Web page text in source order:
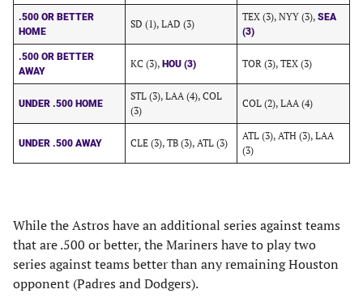
.500 OR BETTER
HOME
SD (1), LAD (3)
TEX (3), NYY (3), SEA
(3)
.500 OR BETTER
AWAY
KC (3), HOU (3) TOR (3), TEX (3)
UNDER .500 HOME
STL (3), LAA (4), COL
(3)
COL (2), LAA (4)
UNDER .500 AWAY CLE (3), TB (3), ATL (3)
ATL (3), ATH (3), LAA
(3)
While the Astros have an additional series against teams
that are .500 or better, the Mariners have to play two
series against teams better than any remaining Houston
opponent (Padres and Dodgers).